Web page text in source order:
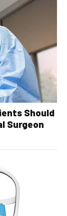
Should
Surgeon